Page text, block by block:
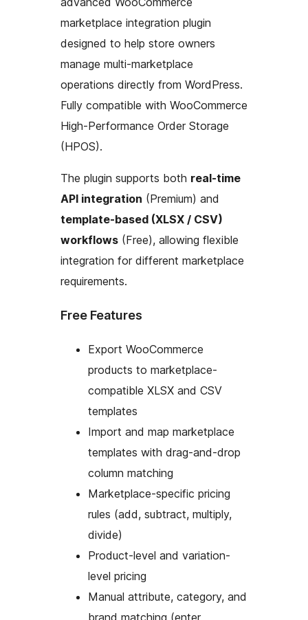
marketplace integration plugin
designed to help store owners
manage multi-marketplace
operations directly from WordPress.
Fully compatible with WooCommerce
High-Performance Order Storage
(HPOS).
The plugin supports both real-time
API integration (Premium) and
template-based (XLSX / CSV)
workflows (Free), allowing flexible
integration for different marketplace
requirements.
Free Features
Export WooCommerce
products to marketplace-
compatible XLSX and CSV
templates
Import and map marketplace
templates with drag-and-drop
column matching
Marketplace-specific pricing
rules (add, subtract, multiply,
divide)
Product-level and variation-
level pricing
Manual attribute, category, and